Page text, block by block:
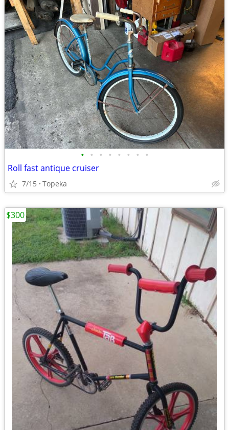
• • • • • • • •
Roll fast antique cruiser
7/15 Topeka
$300